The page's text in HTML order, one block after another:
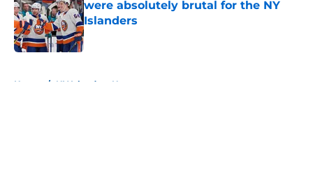
were absolutely brutal for the NY
Islanders
Published by on Invalid Date
Home / NY Islanders News